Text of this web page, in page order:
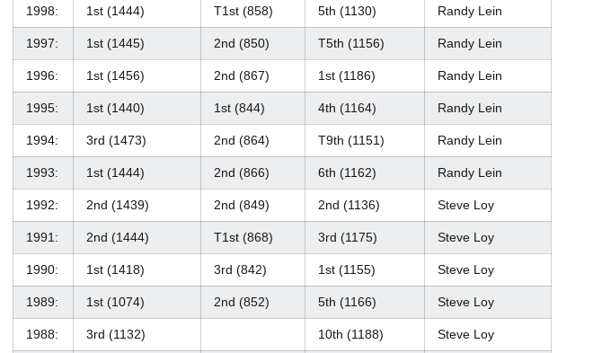
1998: 1st (1444) T1st (858) 5th (1130) Randy Lein
1997: 1st (1445) 2nd (850) T5th (1156) Randy Lein
1996: 1st (1456) 2nd (867) 1st (1186) Randy Lein
1995: 1st (1440) 1st (844) 4th (1164) Randy Lein
1994: 3rd (1473) 2nd (864) T9th (1151) Randy Lein
1993: 1st (1444) 2nd (866) 6th (1162) Randy Lein
1992: 2nd (1439) 2nd (849) 2nd (1136) Steve Loy
1991: 2nd (1444) T1st (868) 3rd (1175) Steve Loy
1990: 1st (1418) 3rd (842) 1st (1155) Steve Loy
1989: 1st (1074) 2nd (852) 5th (1166) Steve Loy
1988: 3rd (1132) 10th (1188) Steve Loy